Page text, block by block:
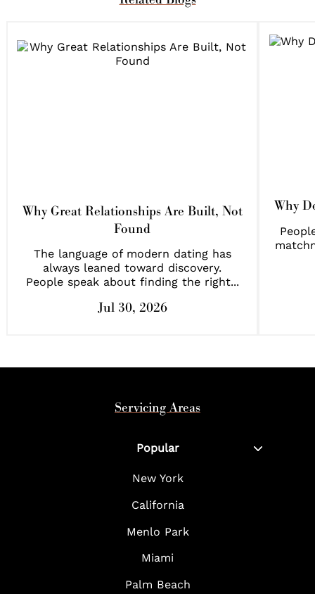
Why Great Relationships Are Built, Not
Found
The language of modern dating has
always leaned toward discovery.
People speak about finding the right...
Jul 30, 2026
Why
Servicing Areas
Popular
New York
California
Menlo Park
Miami
Palm Beach